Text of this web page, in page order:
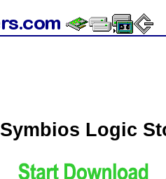
Symbios Logic